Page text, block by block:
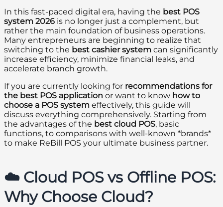
In this fast-paced digital era, having the best POS
system 2026 is no longer just a complement, but
rather the main foundation of business operations.
Many entrepreneurs are beginning to realize that
switching to the best cashier system can significantly
increase efficiency, minimize financial leaks, and
accelerate branch growth.
If you are currently looking for recommendations for
the best POS application or want to know how to
choose a POS system effectively, this guide will
discuss everything comprehensively. Starting from
the advantages of the best cloud POS, basic
functions, to comparisons with well-known *brands*
to make ReBill POS your ultimate business partner.
☁️ Cloud POS vs Offline POS:
Why Choose Cloud?